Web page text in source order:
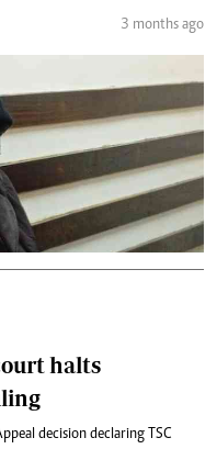
3 months ago
halts
decision declaring TSC